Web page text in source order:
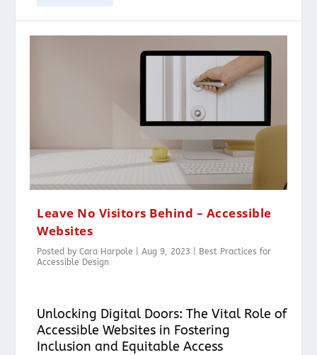
Leave No Visitors Behind – Accessible
Websites
Posted byCara Harpole |Aug 9, 2023
Best Practices for
Accessible Design
Unlocking Digital Doors: The Vital Role of
Accessible Websites in Fostering
Inclusion and Equitable Access